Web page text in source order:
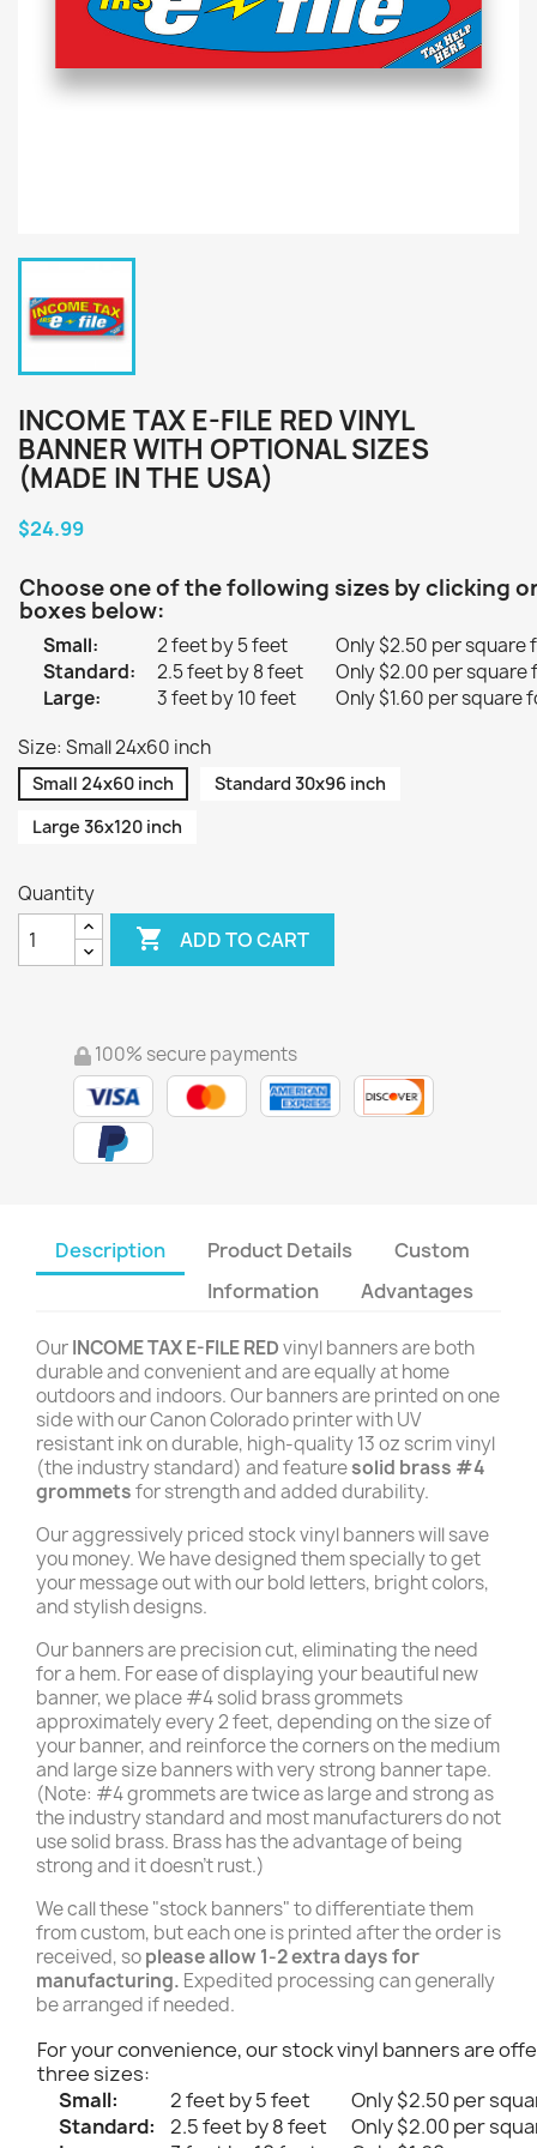
INCOME TAX E-FILE RED VINYL
BANNER WITH OPTIONAL SIZES
(MADE IN THE USA)
$24.99
Choose one of the following sizes by clicking
boxes below:
Small: 2 feet by 5 feet
Only $2.50 per square
Standard:
2.5 feet by 8 feet
Only $2.00 per square
Large:
3 feet by 10 feet
Only $1.60 per square
Size: Small 24x60 inch
Small 24x60 inch
Standard 30x96 inch
Large 36x120 inch
Quantity
 ADD TO CART
100% secure payments
Description Product Details
Custom
Information
Advantages
OurINCOME TAX E-FILE REDvinyl banners are both
durable and convenient and are equally at home
outdoors and indoors. Our banners are printed on one
side with our Canon Colorado printer with UV
resistant ink on durable, high-quality 13 oz scrim vinyl
(the industry standard) and featuresolid brass #4
grommetsfor strength and added durability.
Our aggressively priced stock vinyl banners will save
you money. We have designed them specially to get
your message out with our bold letters, bright colors,
and stylish designs.
Our banners are precision cut, eliminating the need
for a hem. For ease of displaying your beautiful new
banner, we place #4 solid brass grommets
approximately every 2 feet, depending on the size of
your banner, and reinforce the corners on the medium
and large size banners with very strong banner tape.
(Note: #4 grommets are twice as large and strong as
the industry standard and most manufacturers do not
use solid brass. Brass has the advantage of being
strong and it doesn't rust.)
We call these "stock banners" to differentiate them
from custom, but each one is printed after the order is
received, soplease allow 1-2 extra days for
manufacturing. Expedited processing can generally
be arranged if needed.
For your convenience, our stock vinyl banners are
three sizes:
Small:
2 feet by 5 feet
Only $2.50 per
Standard:
2.5 feet by 8 feet
Only $2.00 per